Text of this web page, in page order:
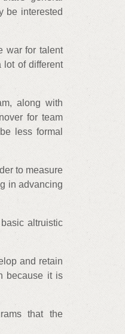
be interested
war for talent
lot of different
along with
for team
less formal
to measure
in advancing
altruistic
and retain
because it is
that the